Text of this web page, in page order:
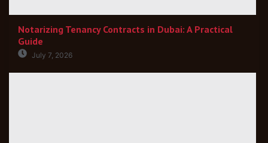
Notarizing Tenancy Contracts in Dubai: A Practical
Guide
July 7, 2026